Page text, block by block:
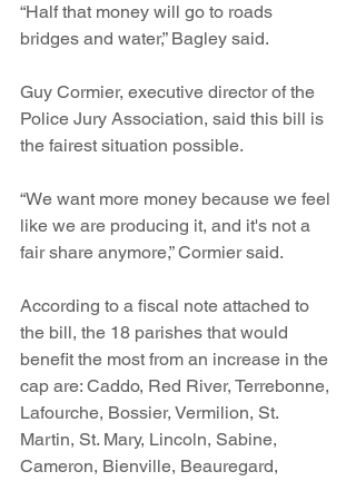
“Half that money will go to roads
bridges and water,” Bagley said.
Guy Cormier, executive director of the
Police Jury Association, said this bill is
the fairest situation possible.
“We want more money because we feel
like we are producing it, and it's not a
fair share anymore,” Cormier said.
According to a fiscal note attached to
the bill, the 18 parishes that would
benefit the most from an increase in the
cap are: Caddo, Red River, Terrebonne,
Lafourche, Bossier, Vermilion, St.
Martin, St. Mary, Lincoln, Sabine,
Cameron, Bienville, Beauregard,